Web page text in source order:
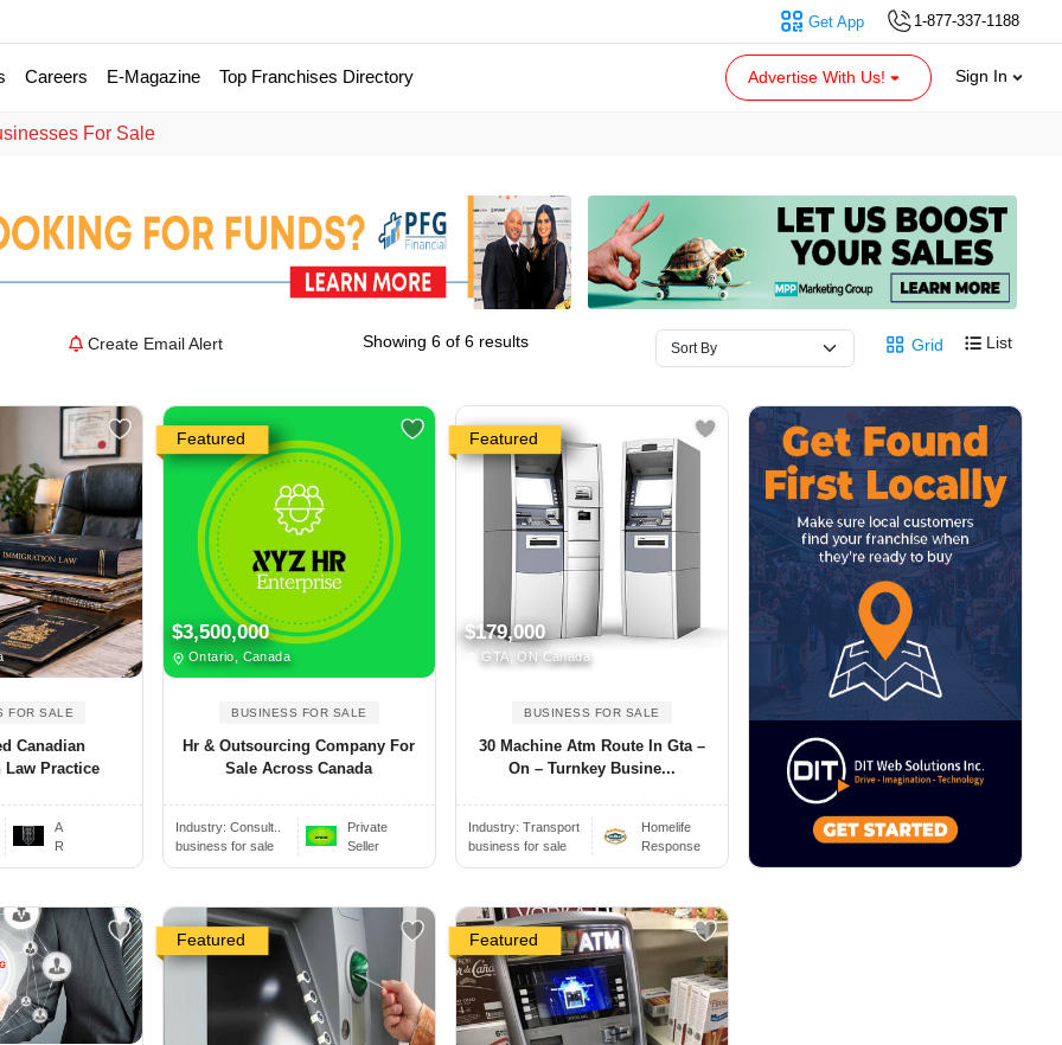
1-877-337-1188
Get App
Careers E-Magazine Top Franchises Directory Advertise With Us! Sign In
For Sale
Create Email Alert Showing 6 of 6 results Grid List
FOR SALE
Canadian
Law Practice
A
R
Featured
$3,500,000
Ontario, Canada
BUSINESS FOR SALE
Hr & Outsourcing Company For
Sale Across Canada
Industry: Consult..
business for sale
Private
Seller
Featured
$179,000
GTA, ON Canada
BUSINESS FOR SALE
30 Machine Atm Route In Gta –
On – Turnkey Busine...
Industry: Transport
business for sale
Homelife
Response
Featured Featured